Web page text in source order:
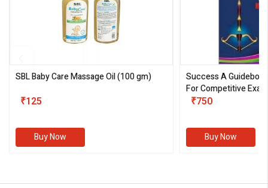
SBL Baby Care Massage Oil(100 gm)
₹125
Buy Now
Success A
For Competitive
III)
₹750
Buy Now